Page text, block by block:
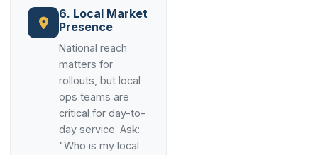
6. Local Market
Presence
National reach
matters for
rollouts, but local
ops teams are
critical for day-to-
day service. Ask:
"Who is my local